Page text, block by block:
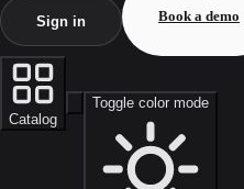
Sign in Book a demo
Catalog
Toggle color mode